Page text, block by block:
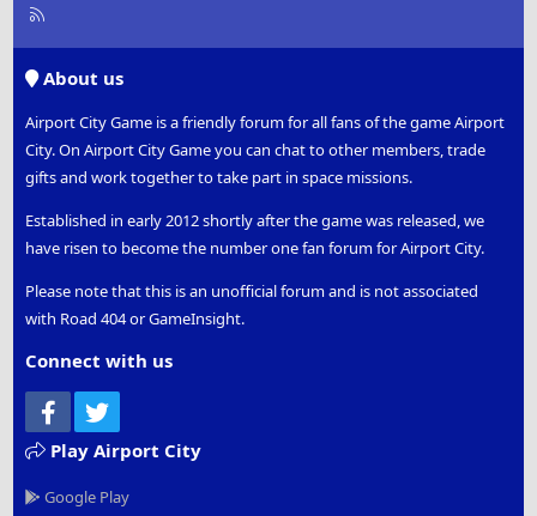
R
About us
Airport City Game is a friendly forum for all fans of the game Airport
City. On Airport City Game you can chat to other members, trade
gifts and work together to take part in space missions.
Established in early 2012 shortly after the game was released, we
have risen to become the number one fan forum for Airport City.
Please note that this is an unofficial forum and is not associated
with Road 404 or GameInsight.
Connect with us
Facebook
Play Airport City
Google Play